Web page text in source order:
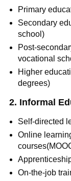
Primary
Secondary
school)
Post-
vocational
Higher
degrees)
2. Informal
Self-directed
Online
On-the-job